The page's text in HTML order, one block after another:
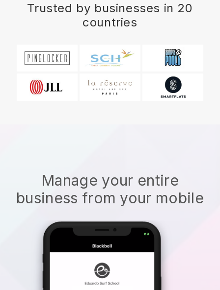
Trusted by businesses in 20
countries
Manage your entire
business from your mobile